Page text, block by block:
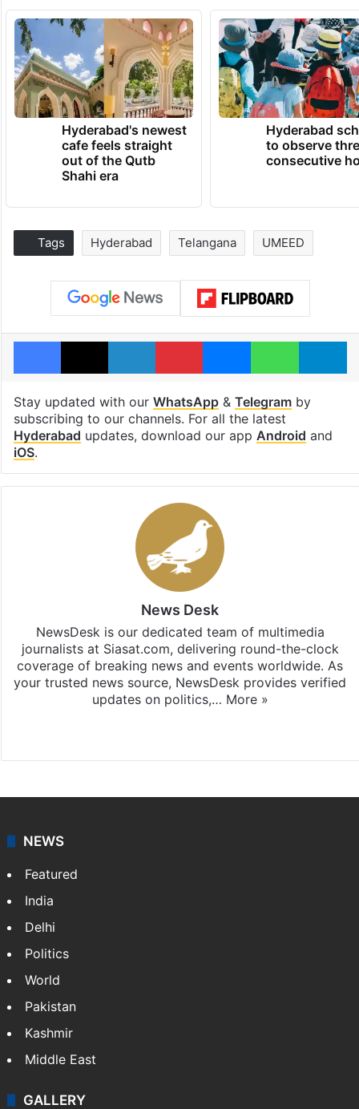
Hyderabad's newest
cafe feels straight
out of the Qutb
Shahi era
Hyderabad
to observe
consecutive
Tags Hyderabad Telangana UMEED
Facebook
X LinkedInPinterestMessenger
Stay updated with our WhatsApp& Telegramby
subscribing to our channels. For all the latest
Hyderabad updates, download our app Android and
iOS.
News Desk
NewsDesk is our dedicated team of multimedia
journalists at Siasat.com, delivering round-the-clock
coverage of breaking news and events worldwide. As
your trusted news source, NewsDesk provides verified
updates on politics,… More »
NEWS
Featured
India
Delhi
Politics
World
Pakistan
Kashmir
Middle East
GALLERY